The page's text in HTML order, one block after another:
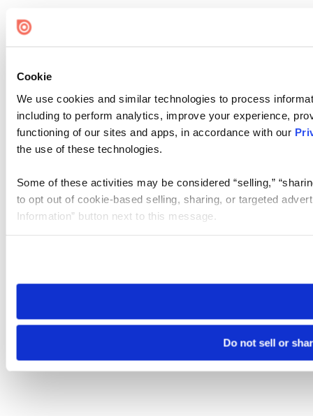
Cookie
We use cookies and similar technologies to process
including to perform analytics, improve your experience,
functioning of our sites and apps, in accordance with our
the use of these technologies.
Some of these activities may be considered “selling,”
to opt out of cookie-based selling, sharing, or targeted
Information” button next to this message.
need to be set again.
Do not sell or